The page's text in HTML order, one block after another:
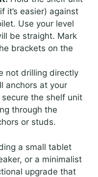
it’s easier) against
Use your level
be straight. Mark
brackets on the
not drilling directly
anchors at your
the shelf unit
through the
or studs.
a small tablet
or a minimalist
upgrade that